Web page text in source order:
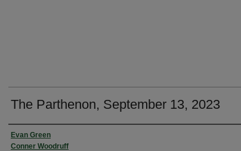
The Parthenon, September 13, 2023
Authors
Evan Green
Conner Woodruff